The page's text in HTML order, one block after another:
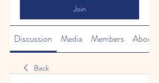
Join
Discussion Media Members About
Back